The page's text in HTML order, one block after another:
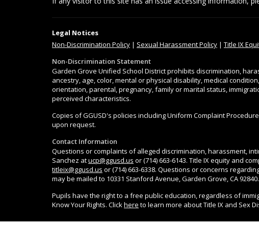
Legal Notices
Non-Discrimination Policy | Sexual Harassment Policy | Title IX
Non-Discrimination Statement
Garden Grove Unified School District prohibits discrimination,
ancestry, age, color, mental or physical disability, medical
orientation, parental, pregnancy, family or marital status,
perceived characteristics.
Copies of GGUSD's policies including Uniform Complaint
upon request.
Contact Information
Questions or complaints of alleged discrimination, harassment,
Sanchez atucp@ggusd.us or (714) 663-6143. Title IX equity and
titleix@ggusd.us or (714) 663-6338. Questions or concerns
may be mailed to 10331 Stanford Avenue, Garden Grove, CA 92840.
Pupils have the right to a free public education, regardless of
Know Your Rights. Clickhere to learn more about Title IX and Sex